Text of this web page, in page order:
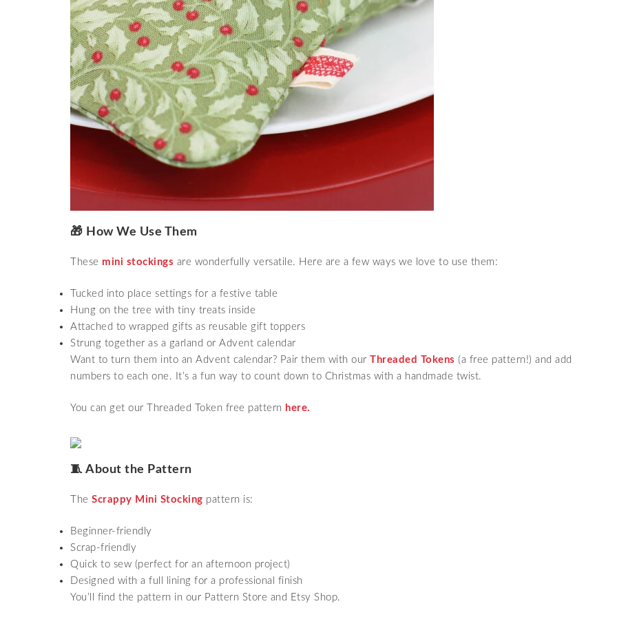
🎁 How We Use Them
These mini stockings are wonderfully versatile. Here are a few ways we love to use them:
Tucked into place settings for a festive table
Hung on the tree with tiny treats inside
Attached to wrapped gifts as reusable gift toppers
Strung together as a garland or Advent calendar
Want to turn them into an Advent calendar? Pair them with our Threaded Tokens (a free pattern!) and add
numbers to each one. It’s a fun way to count down to Christmas with a handmade twist.
You can get our Threaded Token free pattern here.
🧵 About the Pattern
The Scrappy Mini Stocking pattern is:
Beginner-friendly
Scrap-friendly
Quick to sew (perfect for an afternoon project)
Designed with a full lining for a professional finish
You’ll find the pattern in our Pattern Store and Etsy Shop.